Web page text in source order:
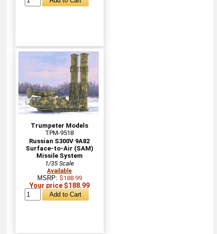
Trumpeter Models
TPM-9518
Russian S300V 9A82
Surface-to-Air (SAM)
Missile System
1/35 Scale
Available
MSRP: $188.99
Your price $188.99